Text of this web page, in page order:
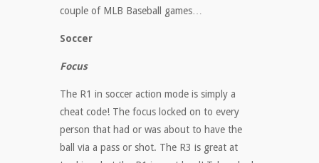
couple of MLB Baseball games…
Soccer
Focus
The R1 in soccer action mode is simply a
cheat code! The focus locked on to every
person that had or was about to have the
ball via a pass or shot. The R3 is great at